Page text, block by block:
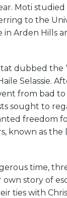
Moti
to the
Arden Hills
dubbed
Selassie.
from bad to
sought to
freedom
known as the
time,
story of
ties with